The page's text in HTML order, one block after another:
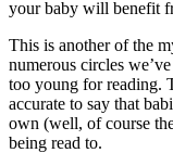
your baby will benefit
This is another of the
numerous circles
too young for reading.
accurate to say that
own (well, of course
being read to.